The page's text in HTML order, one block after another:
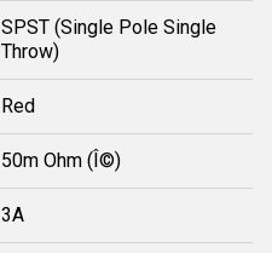
SPST (Single Pole Single
Throw)
Red
50m Ohm (Î©)
3A